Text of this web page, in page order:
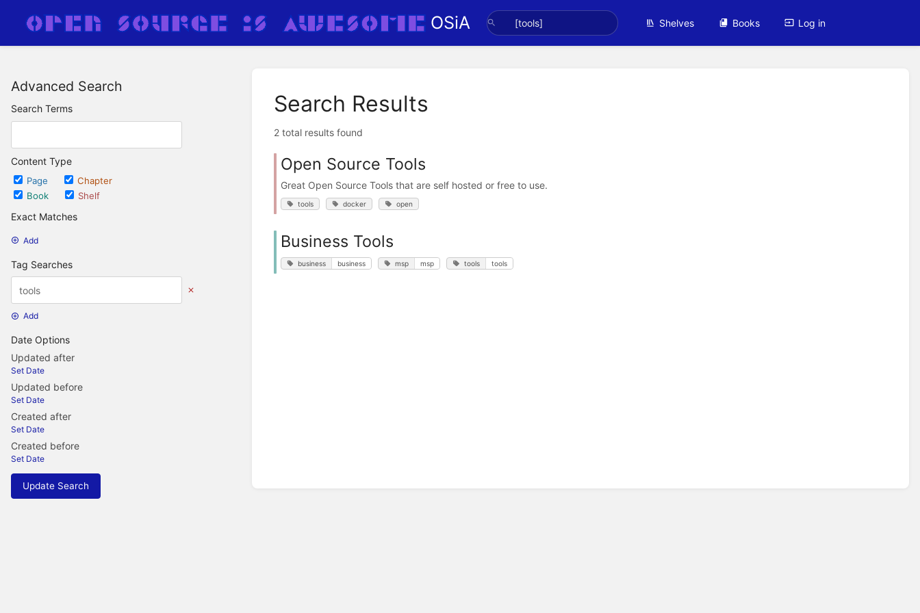
OSiA Shelves Books Log in
Advanced Search
Search Terms
Content Type
Page
Chapter
Book
Shelf
Exact Matches
Add
Tag Searches
Add
Date Options
Updated after
Set Date
Updated before
Set Date
Created after
Set Date
Created before
Set Date
Update Search
Search Results
2 total results found
Open Source Tools
Great Open Source Tools that are self hosted or free to use.
tools docker open
Business Tools
business business msp msp tools tools